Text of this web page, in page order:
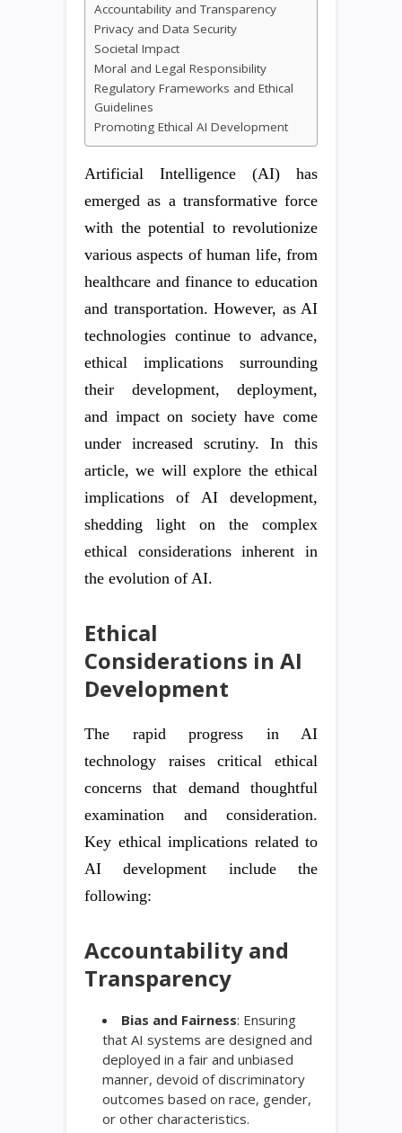
Accountability and Transparency
Privacy and Data Security
Societal Impact
Moral and Legal Responsibility
Regulatory Frameworks and Ethical
Guidelines
Promoting Ethical AI Development
Artificial Intelligence (AI) has
emerged as a transformative force
with the potential to revolutionize
various aspects of human life, from
healthcare and finance to education
and transportation. However, as AI
technologies continue to advance,
ethical implications surrounding
their development, deployment,
and impact on society have come
under increased scrutiny. In this
article, we will explore the ethical
implications of AI development,
shedding light on the complex
ethical considerations inherent in
the evolution of AI.
Ethical
Considerations in AI
Development
The rapid progress in AI
technology raises critical ethical
concerns that demand thoughtful
examination and consideration.
Key ethical implications related to
AI development include the
following:
Accountability and
Transparency
Bias and Fairness: Ensuring
that AI systems are designed and
deployed in a fair and unbiased
manner, devoid of discriminatory
outcomes based on race, gender,
or other characteristics.